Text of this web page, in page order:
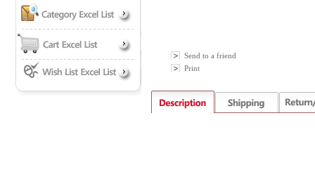
Send to a friend
Print